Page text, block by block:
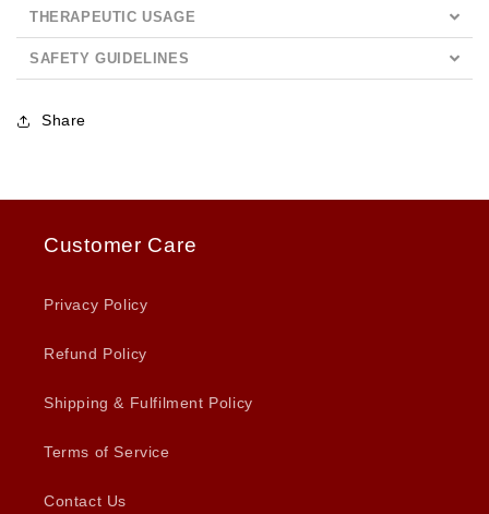
THERAPEUTIC USAGE
SAFETY GUIDELINES
Share
Customer Care
Privacy Policy
Refund Policy
Shipping & Fulfilment Policy
Terms of Service
Contact Us